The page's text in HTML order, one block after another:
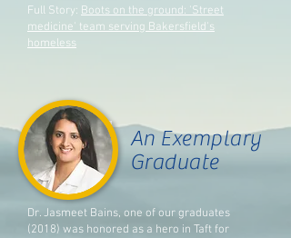
Full Story: Boots on the ground: 'Street
medicine' team serving Bakersfield's
homeless
Dr. Jasmeet Bains, one of our graduates
(2018) was honored as a hero in Taft for
An Exemplary
Graduate